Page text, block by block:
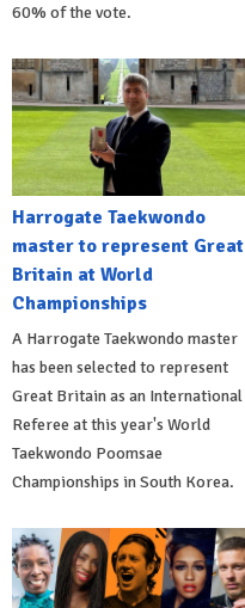
60% of the vote.
Harrogate Taekwondo
master to represent Great
Britain at World
Championships
A Harrogate Taekwondo master
has been selected to represent
Great Britain as an International
Referee at this year's World
Taekwondo Poomsae
Championships in South Korea.